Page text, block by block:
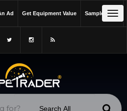
66-mission-three-decades-later/
Ad Get Equipment Value Sample Issue